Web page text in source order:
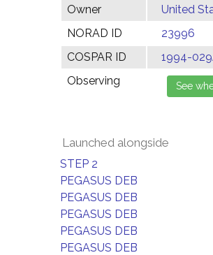
Owner
United
NORAD ID
23996
COSPAR ID
1994-
Observing
Launched alongside
STEP 2
PEGASUS DEB
PEGASUS DEB
PEGASUS DEB
PEGASUS DEB
PEGASUS DEB